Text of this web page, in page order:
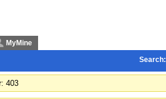
MyMine
Search:
403